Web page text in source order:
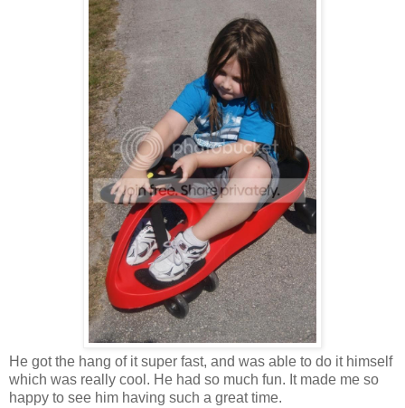
He got the hang of it super fast, and was able to do it himself
which was really cool. He had so much fun. It made me so
happy to see him having such a great time.